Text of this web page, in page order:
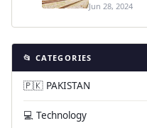
Jun 28, 2024
📂 CATEGORIES
🇵🇰 PAKISTAN
💻 Technology